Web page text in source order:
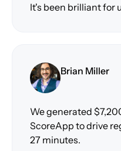
It's been brilliant for
Brian Miller
We generated
ScoreApp to drive
27 minutes.